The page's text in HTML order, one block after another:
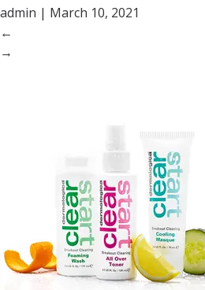
admin | March 10, 2021
←
→